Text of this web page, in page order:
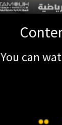
You can